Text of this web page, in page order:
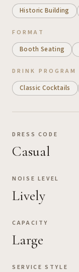
Historic Building
FORMAT
Booth Seating
DRINK PROGRAM
Classic Cocktails
DRESS CODE
Casual
NOISE LEVEL
Lively
CAPACITY
Large
SERVICE STYLE